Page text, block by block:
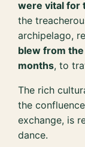
were vital for
the
archipelago,
blew from
months, to
The rich
the
exchange, is
dance.